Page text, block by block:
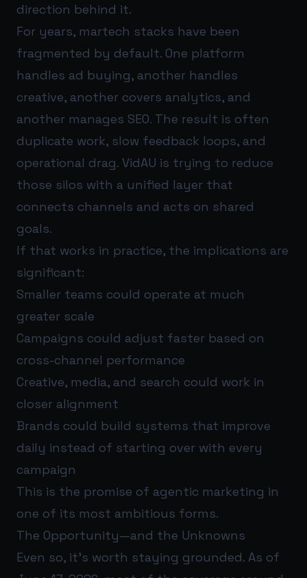
direction behind it.
For years, martech stacks have been
fragmented by default. One platform
handles ad buying, another handles
creative, another covers analytics, and
another manages SEO. The result is often
duplicate work, slow feedback loops, and
operational drag. VidAU is trying to reduce
those silos with a unified layer that
connects channels and acts on shared
goals.
If that works in practice, the implications are
significant:
Smaller teams could operate at much
greater scale
Campaigns could adjust faster based on
cross-channel performance
Creative, media, and search could work in
closer alignment
Brands could build systems that improve
daily instead of starting over with every
campaign
This is the promise of agentic marketing in
one of its most ambitious forms.
The Opportunity—and the Unknowns
Even so, it’s worth staying grounded. As of